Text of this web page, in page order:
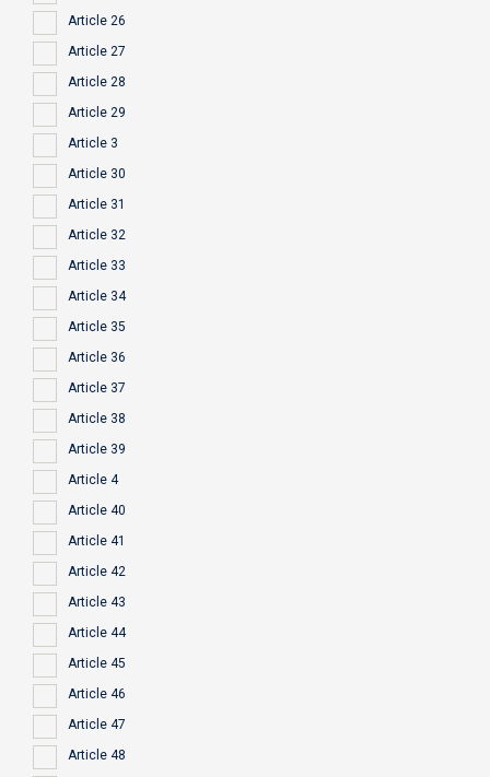
Article 26
Article 27
Article 28
Article 29
Article 3
Article 30
Article 31
Article 32
Article 33
Article 34
Article 35
Article 36
Article 37
Article 38
Article 39
Article 4
Article 40
Article 41
Article 42
Article 43
Article 44
Article 45
Article 46
Article 47
Article 48